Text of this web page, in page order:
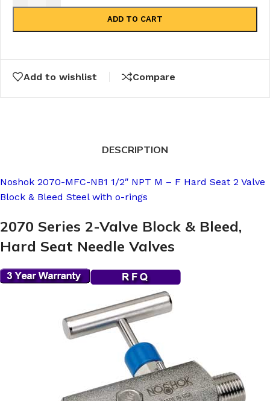
ADD TO CART
Add to wishlist Compare
DESCRIPTION
Noshok 2070-MFC-NB1 1/2″ NPT M – F Hard Seat 2 Valve
Block & Bleed Steel with o-rings
2070 Series 2-Valve Block & Bleed,
Hard Seat Needle Valves